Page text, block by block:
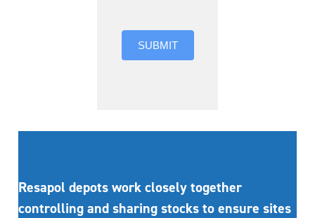
SUBMIT
Resapol depots work closely together
controlling and sharing stocks to ensure sites